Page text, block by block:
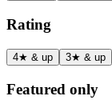
Rating
4★ & up 3★ & up
Featured only